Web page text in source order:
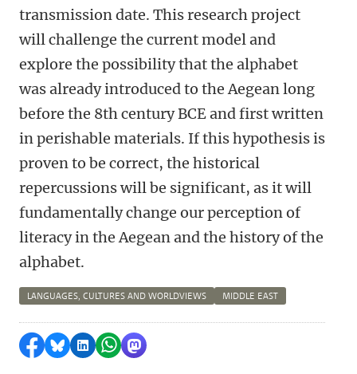
transmission date. This research project
will challenge the current model and
explore the possibility that the alphabet
was already introduced to the Aegean long
before the 8th century BCE and first written
in perishable materials. If this hypothesis is
proven to be correct, the historical
repercussions will be significant, as it will
fundamentally change our perception of
literacy in the Aegean and the history of the
alphabet.
LANGUAGES, CULTURES AND WORLDVIEWS MIDDLE EAST
Share on Facebook
Share by Bluesky
Share on LinkedIn
Share by WhatsApp
Share by Mastodon